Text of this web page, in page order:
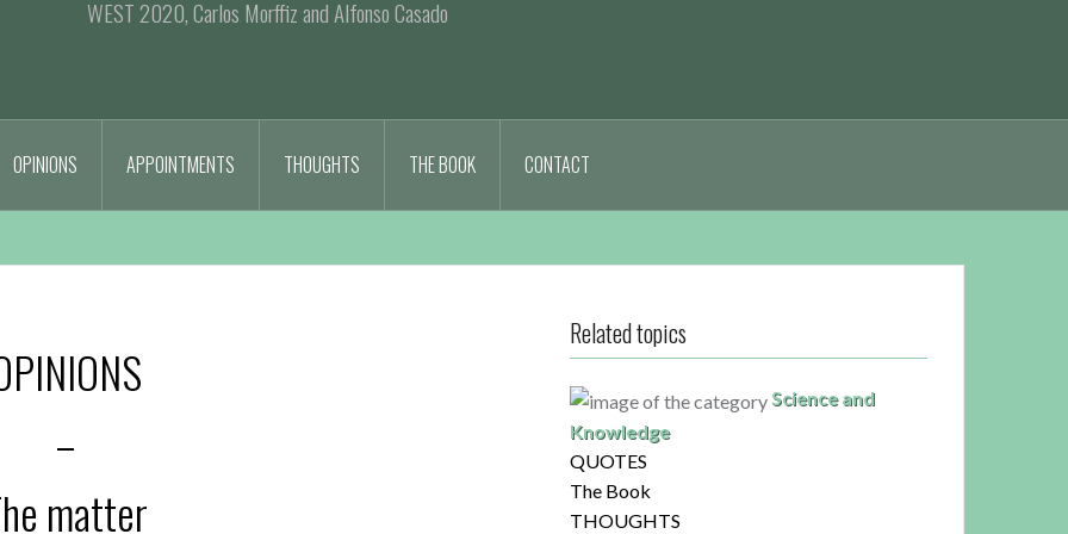
WEST 2020, Carlos Morffiz and Alfonso Casado
OPINIONS APPOINTMENTS THOUGHTS THE BOOK CONTACT
–
matter
Related topics
Science and
Knowledge
QUOTES
The Book
THOUGHTS